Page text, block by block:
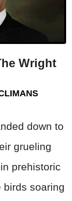
Wright
down to
grueling
prehistoric
birds soaring